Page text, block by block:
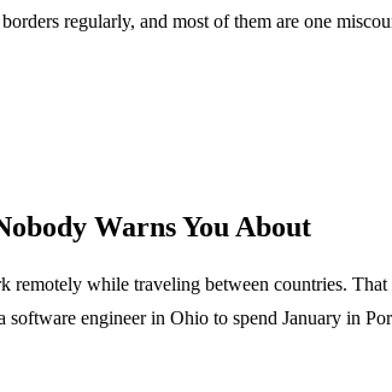
regularly, and most of them are one
Warns You About
while traveling between countries.
engineer in Ohio to spend January in